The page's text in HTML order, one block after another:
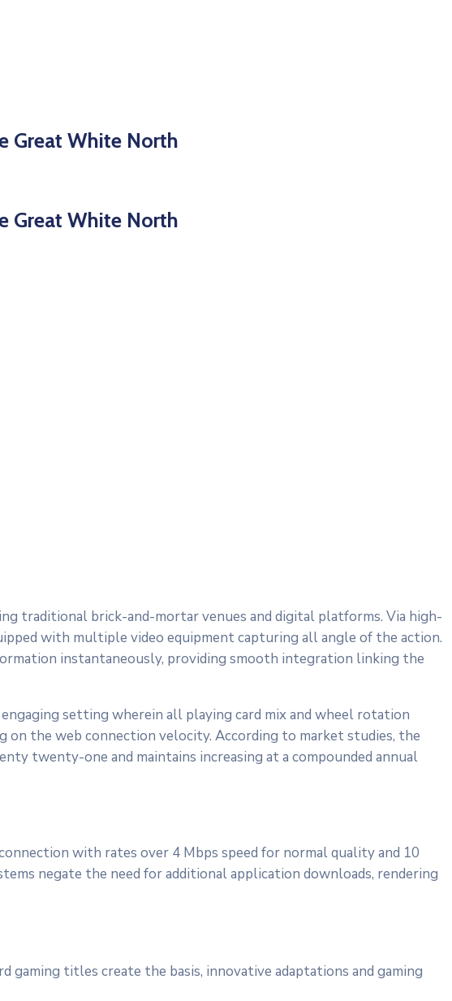
Great White North
Great White North
traditional brick-and-mortar venues and digital platforms. Via high-
with multiple video equipment capturing all angle of the action.
instantaneously, providing smooth integration linking the
setting wherein all playing card mix and wheel rotation
the web connection velocity. According to market studies, the
twenty-one and maintains increasing at a compounded annual
with rates over 4 Mbps speed for normal quality and 10
negate the need for additional application downloads, rendering
titles create the basis, innovative adaptations and gaming